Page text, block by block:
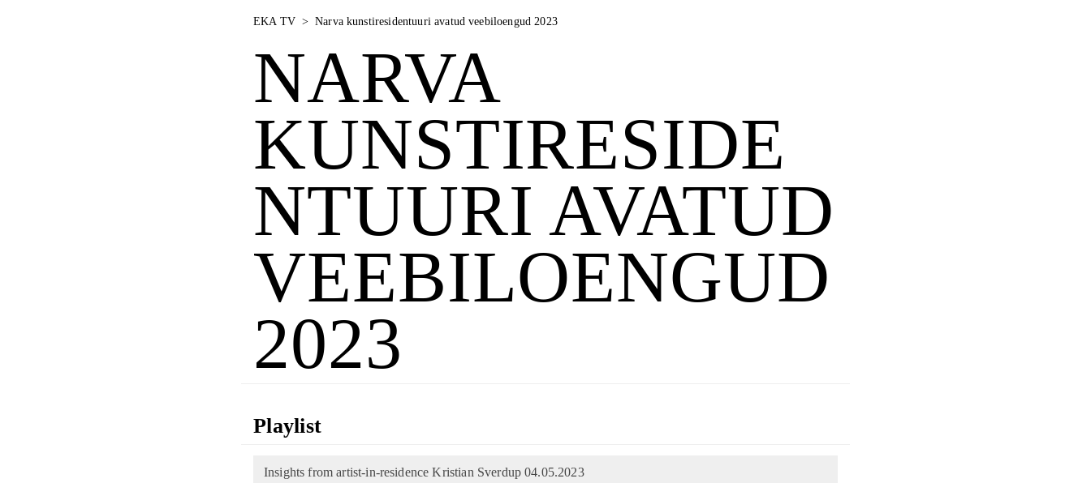
EKA TV > Narva kunstiresidentuuri avatud veebiloengud 2023
NARVA
KUNSTIRESIDE
NTUURI AVATUD
VEEBILOENGUD
2023
Playlist
Insights from artist-in-residence Kristian Sverdup 04.05.2023